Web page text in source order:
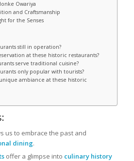
Owariya
and Craftsmanship
for the Senses
still in operation?
at these historic restaurants?
serve traditional cuisine?
only popular with tourists?
ambiance at these historic
us to embrace the past and
dining.
offer a glimpse into culinary history